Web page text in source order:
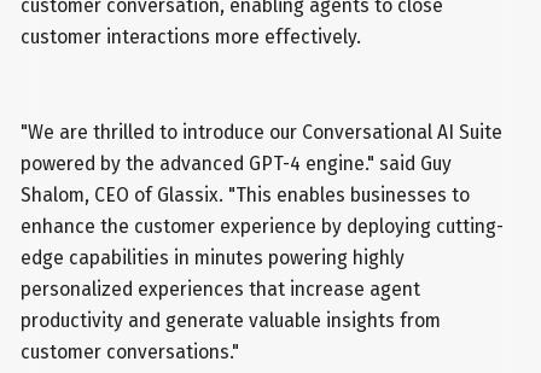
customer conversation, enabling agents to close
customer interactions more effectively.
"We are thrilled to introduce our Conversational AI Suite
powered by the advanced GPT-4 engine." said Guy
Shalom, CEO of Glassix. "This enables businesses to
enhance the customer experience by deploying cutting-
edge capabilities in minutes powering highly
personalized experiences that increase agent
productivity and generate valuable insights from
customer conversations."